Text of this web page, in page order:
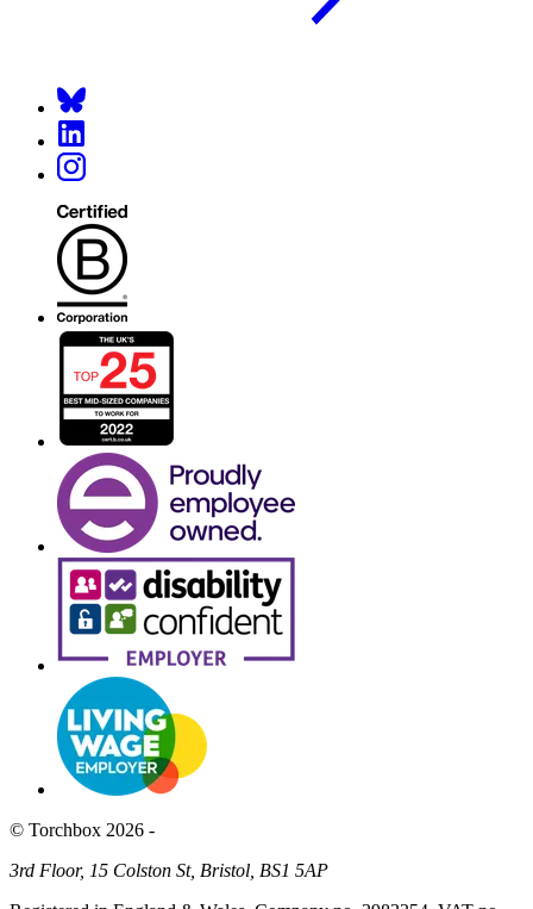
© Torchbox 2026 -
3rd Floor, 15 Colston St, Bristol, BS1 5AP